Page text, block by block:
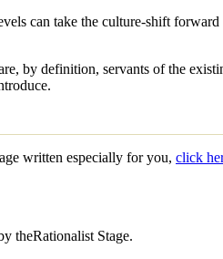
can take the culture-shift
by definition, servants of the
written especially for you, click
theRationalist Stage.